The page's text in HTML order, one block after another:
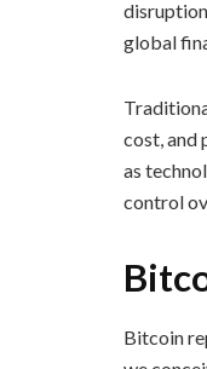
global
cost, and
as
control
Bitcoin